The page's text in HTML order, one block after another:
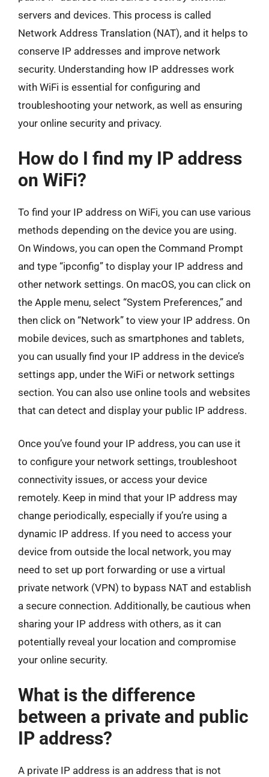
servers and devices. This process is called
Network Address Translation (NAT), and it helps to
conserve IP addresses and improve network
security. Understanding how IP addresses work
with WiFi is essential for configuring and
troubleshooting your network, as well as ensuring
your online security and privacy.
How do I find my IP address
on WiFi?
To find your IP address on WiFi, you can use various
methods depending on the device you are using.
On Windows, you can open the Command Prompt
and type “ipconfig” to display your IP address and
other network settings. On macOS, you can click on
the Apple menu, select “System Preferences,” and
then click on “Network” to view your IP address. On
mobile devices, such as smartphones and tablets,
you can usually find your IP address in the device’s
settings app, under the WiFi or network settings
section. You can also use online tools and websites
that can detect and display your public IP address.
Once you’ve found your IP address, you can use it
to configure your network settings, troubleshoot
connectivity issues, or access your device
remotely. Keep in mind that your IP address may
change periodically, especially if you’re using a
dynamic IP address. If you need to access your
device from outside the local network, you may
need to set up port forwarding or use a virtual
private network (VPN) to bypass NAT and establish
a secure connection. Additionally, be cautious when
sharing your IP address with others, as it can
potentially reveal your location and compromise
your online security.
What is the difference
between a private and public
IP address?
A private IP address is an address that is not